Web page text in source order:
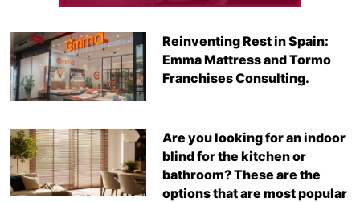
Reinventing Rest in Spain:
Emma Mattress and Tormo
Franchises Consulting.
Are you looking for an indoor
blind for the kitchen or
bathroom? These are the
options that are most popular